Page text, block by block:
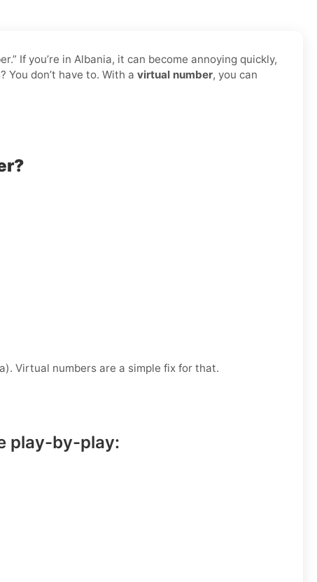
If you’re in Albania, it can become annoying quickly,
don’t have to. With a virtual number, you can
Virtual numbers are a simple fix for that.
play-by-play: